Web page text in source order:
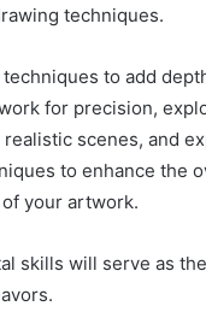
techniques.
to add
for precision,
scenes, and
to enhance the
your artwork.
skills will serve as